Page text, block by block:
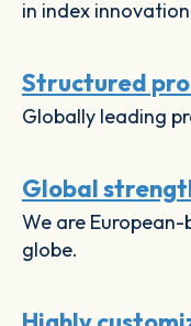
in index innovation
Structured
Globally leading
Global
We are
globe.